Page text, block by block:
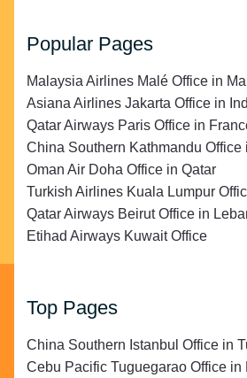
Popular Pages
Malaysia Airlines Malé Office in
Asiana Airlines Jakarta Office in
Qatar Airways Paris Office in
China Southern Kathmandu Office
Oman Air Doha Office in Qatar
Turkish Airlines Kuala Lumpur
Qatar Airways Beirut Office in
Etihad Airways Kuwait Office
Top Pages
China Southern Istanbul Office in
Cebu Pacific Tuguegarao Office